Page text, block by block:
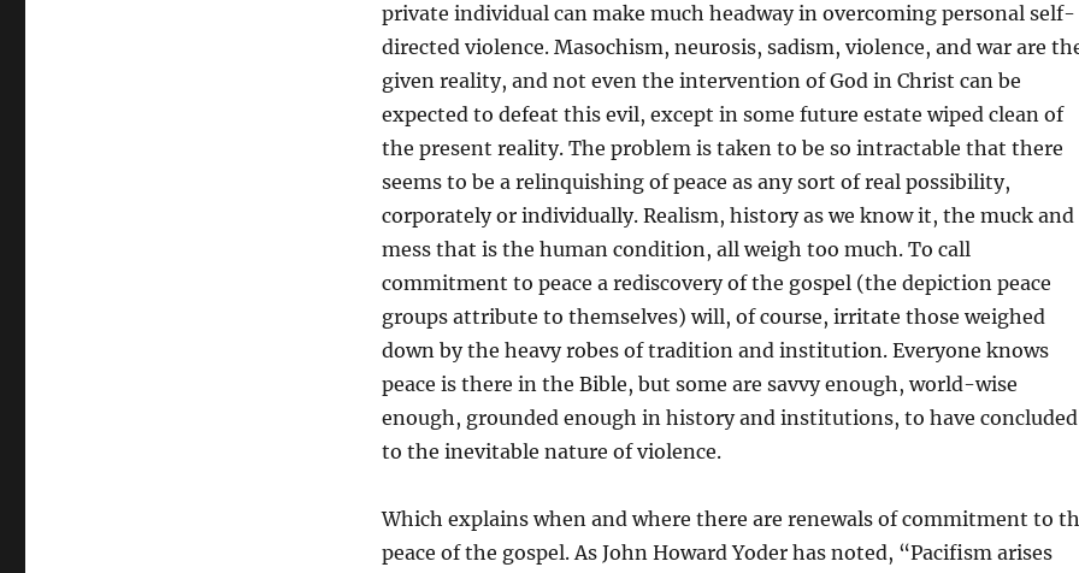
private individual can make much headway in overcoming personal self-
directed violence. Masochism, neurosis, sadism, violence, and war are
given reality, and not even the intervention of God in Christ can be
expected to defeat this evil, except in some future estate wiped clean of
the present reality. The problem is taken to be so intractable that there
seems to be a relinquishing of peace as any sort of real possibility,
corporately or individually. Realism, history as we know it, the muck and
mess that is the human condition, all weigh too much. To call
commitment to peace a rediscovery of the gospel (the depiction peace
groups attribute to themselves) will, of course, irritate those weighed
down by the heavy robes of tradition and institution. Everyone knows
peace is there in the Bible, but some are savvy enough, world-wise
enough, grounded enough in history and institutions, to have concluded
to the inevitable nature of violence.
Which explains when and where there are renewals of commitment to
peace of the gospel. As John Howard Yoder has noted, “Pacifism arises